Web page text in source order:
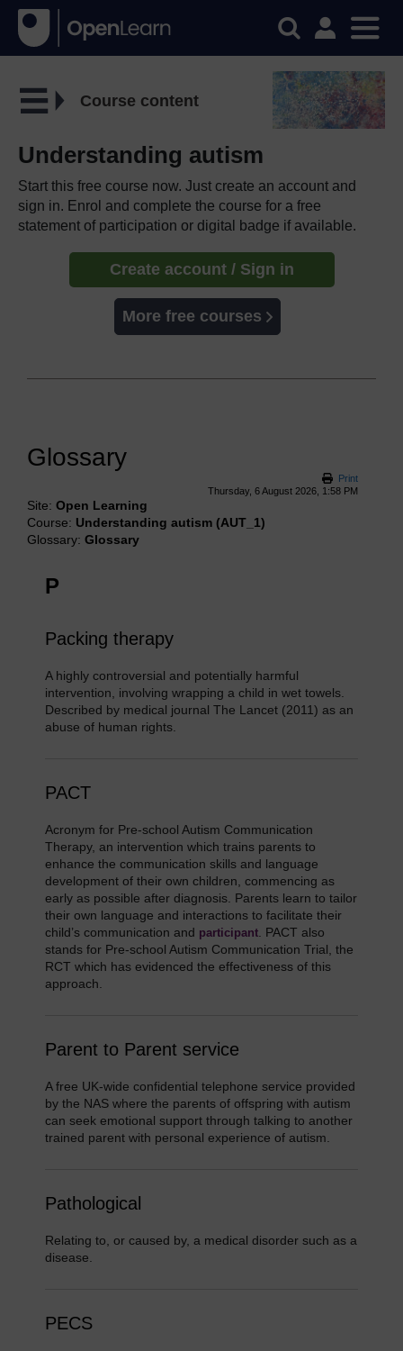
Course content
Understanding autism
Start this free course now. Just create an account and
sign in. Enrol and complete the course for a free
statement of participation or digital badge if available.
Create account / Sign in
More free courses
Glossary
Print
Thursday, 6 August 2026, 1:58 PM
Site: Open Learning
Course: Understanding autism (AUT_1)
Glossary: Glossary
P
Packing therapy
A highly controversial and potentially harmful
intervention, involving wrapping a child in wet towels.
Described by medical journal The Lancet (2011) as an
abuse of human rights.
PACT
Acronym for Pre-school Autism Communication
Therapy, an intervention which trains parents to
enhance the communication skills and language
development of their own children, commencing as
early as possible after diagnosis. Parents learn to tailor
their own language and interactions to facilitate their
child’s communication and participant . PACT also
stands for Pre-school Autism Communication Trial, the
RCT which has evidenced the effectiveness of this
approach.
Parent to Parent service
A free UK-wide confidential telephone service provided
by the NAS where the parents of offspring with autism
can seek emotional support through talking to another
trained parent with personal experience of autism.
Pathological
Relating to, or caused by, a medical disorder such as a
disease.
PECS